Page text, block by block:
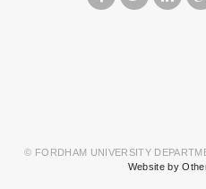
© FORDHAM UNIVERSITY
Website by